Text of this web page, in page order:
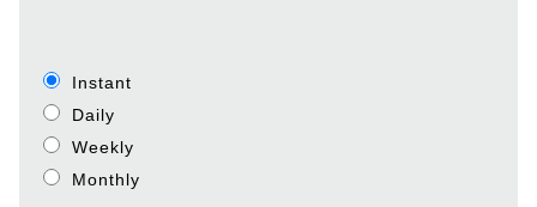
Instant
Daily
Weekly
Monthly